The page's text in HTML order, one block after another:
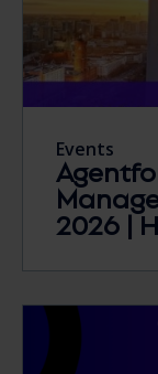
Events
2026 |